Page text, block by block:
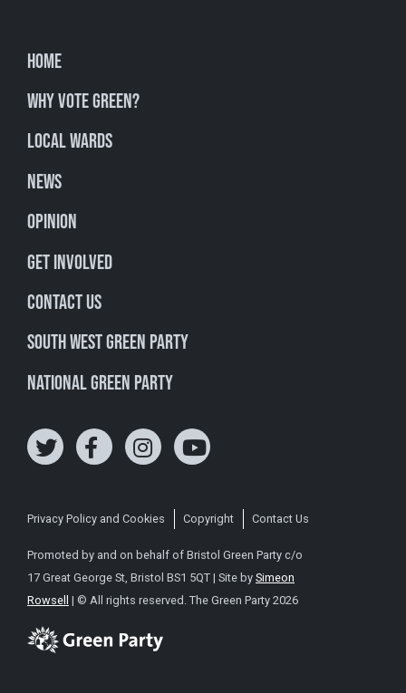
Home
Why Vote Green?
Local Wards
News
Opinion
Get involved
Contact Us
South West Green Party
National Green Party
Privacy Policy and Cookies Copyright Contact Us
Promoted by and on behalf of Bristol Green Party c/o
17 Great George St, Bristol BS1 5QT | Site by Simeon
Rowsell | © All rights reserved. The Green Party 2026